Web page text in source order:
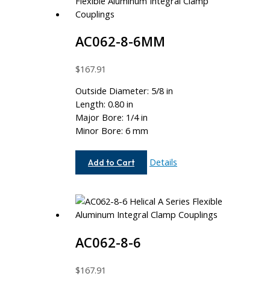
AC062-8-6MM
$167.91
Outside Diameter: 5/8 in
Length: 0.80 in
Major Bore: 1/4 in
Minor Bore: 6 mm
Add to Cart
AC062-
Details
AC062-8-6
$167.91